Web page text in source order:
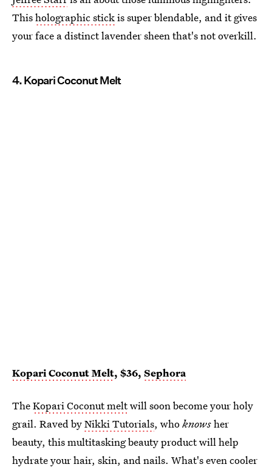
Thisholographic stickis super blendable, and it gives
your face a distinct lavender sheen that's not overkill.
4. Kopari Coconut Melt
KopariCoconut Melt, $36, Sephora
TheKopari Coconut meltwill soon become your holy
grail. Raved byNikki Tutorials, whoknowsher
beauty, this multitasking beauty product will help
hydrate your hair, skin, and nails. What's even cooler